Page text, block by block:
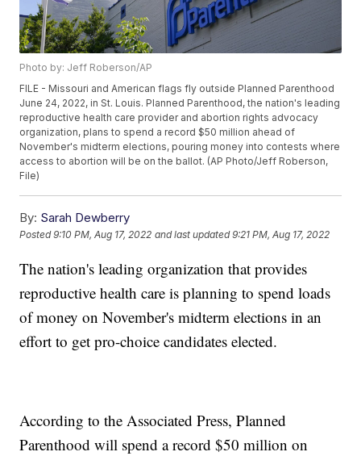
Photo by: Jeff Roberson/AP
FILE - Missouri and American flags fly outside Planned Parenthood
June 24, 2022, in St. Louis. Planned Parenthood, the nation's leading
reproductive health care provider and abortion rights advocacy
organization, plans to spend a record $50 million ahead of
November's midterm elections, pouring money into contests where
access to abortion will be on the ballot. (AP Photo/Jeff Roberson,
File)
By: Sarah Dewberry
Posted9:10 PM, Aug 17, 2022 and last updated 9:21 PM, Aug 17, 2022
The nation's leading organization that provides
reproductive health care is planning to spend loads
of money on November's midterm elections in an
effort to get pro-choice candidates elected.
According to the Associated Press, Planned
Parenthood will spend a record $50 million on